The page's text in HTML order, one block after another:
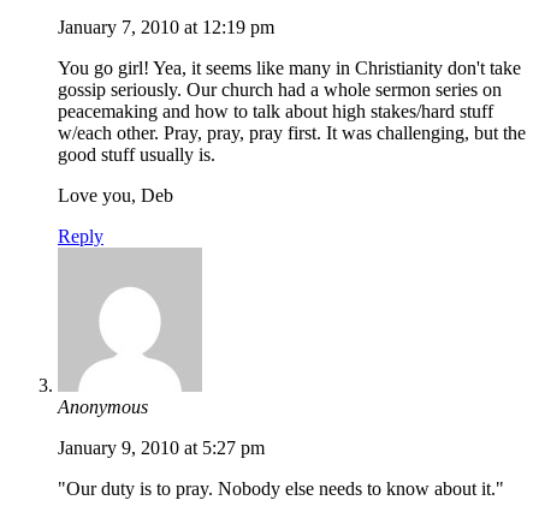
January 7, 2010 at 12:19 pm
You go girl! Yea, it seems like many in Christianity don't take
gossip seriously. Our church had a whole sermon series on
peacemaking and how to talk about high stakes/hard stuff
w/each other. Pray, pray, pray first. It was challenging, but the
good stuff usually is.
Love you, Deb
Reply
Anonymous
January 9, 2010 at 5:27 pm
"Our duty is to pray. Nobody else needs to know about it."